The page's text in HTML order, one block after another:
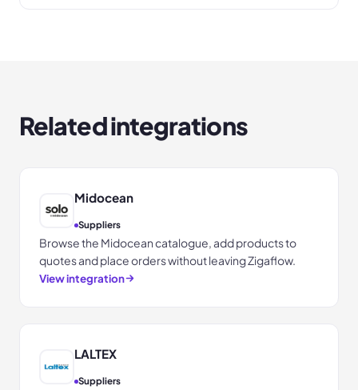
Related integrations
Midocean
Suppliers
Browse the Midocean catalogue, add products to
quotes and place orders without leaving Zigaflow.
View integration
LALTEX
Suppliers